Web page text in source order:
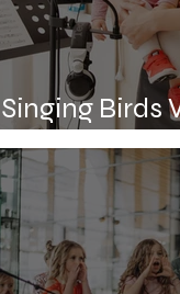
Singing Birds
about